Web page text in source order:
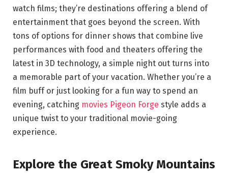
watch films; they’re destinations offering a blend of
entertainment that goes beyond the screen. With
tons of options for dinner shows that combine live
performances with food and theaters offering the
latest in 3D technology, a simple night out turns into
a memorable part of your vacation. Whether you’re a
film buff or just looking for a fun way to spend an
evening, catching movies Pigeon Forge style adds a
unique twist to your traditional movie-going
experience.
Explore the Great Smoky Mountains